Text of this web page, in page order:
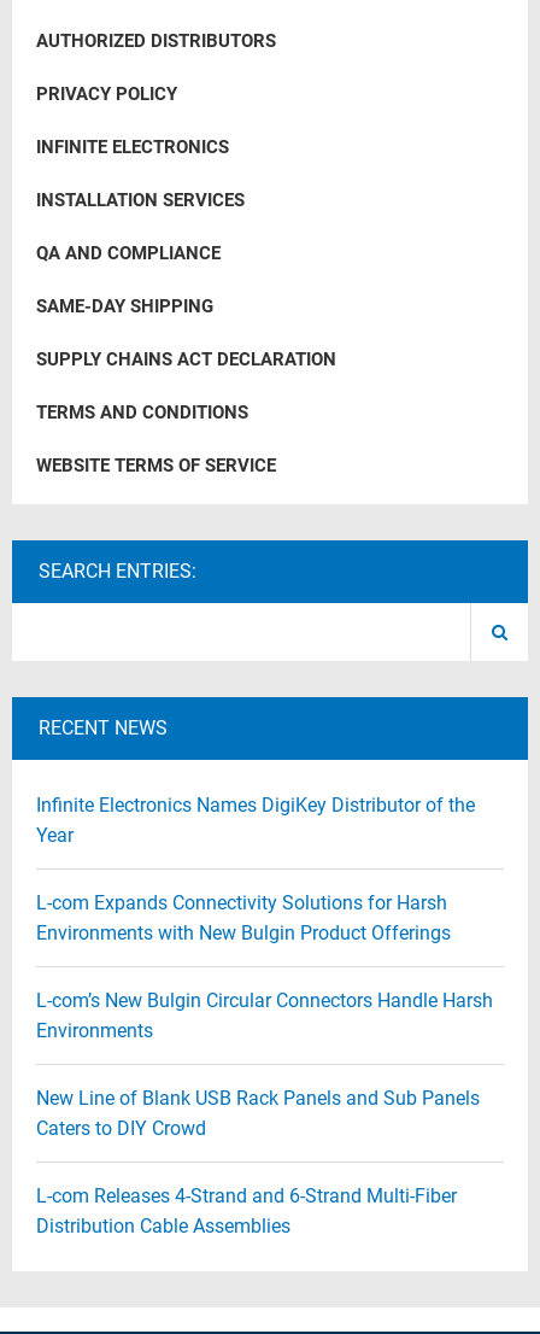
AUTHORIZED DISTRIBUTORS
PRIVACY POLICY
INFINITE ELECTRONICS
INSTALLATION SERVICES
QA AND COMPLIANCE
SAME-DAY SHIPPING
SUPPLY CHAINS ACT DECLARATION
TERMS AND CONDITIONS
WEBSITE TERMS OF SERVICE
SEARCH ENTRIES:
RECENT NEWS
Infinite Electronics Names DigiKey Distributor of the
Year
L-com Expands Connectivity Solutions for Harsh
Environments with New Bulgin Product Offerings
L-com’s New Bulgin Circular Connectors Handle Harsh
Environments
New Line of Blank USB Rack Panels and Sub Panels
Caters to DIY Crowd
L-com Releases 4-Strand and 6-Strand Multi-Fiber
Distribution Cable Assemblies